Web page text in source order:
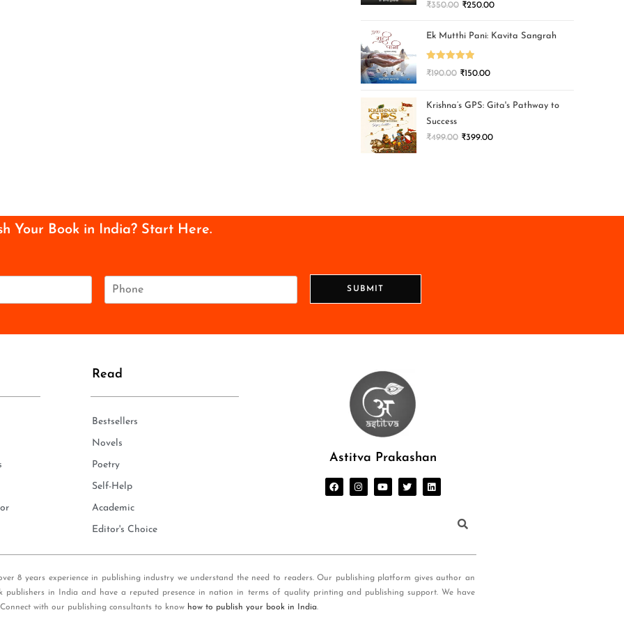
₹350.00 ₹250.00
Ek Mutthi Pani: Kavita Sangrah
Rated 5.00
₹190.00 ₹150.00
Krishna’s GPS: Gita's Pathway to
Success
₹499.00 ₹399.00
Your Book in India? Start Here.
e
SUBMIT
Read
Bestsellers
Novels
Poetry
Self-Help
Academic
Editor's Choice
Astitva Prakashan
8 years experience in publishing industry we understand the need to readers. Our publishing platform gives author an
in India and have a reputed presence in nation in terms of quality printing and publishing support. We have
with our publishing consultants to know how to publish your book in India.